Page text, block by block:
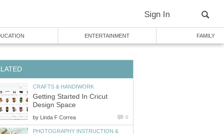
Sign In
ENTERTAINMENT FAMILY
CRAFTS & HANDIWORK
Getting Started In Cricut
Design Space
by Linda F Correa 0
PHOTOGRAPHY INSTRUCTION &